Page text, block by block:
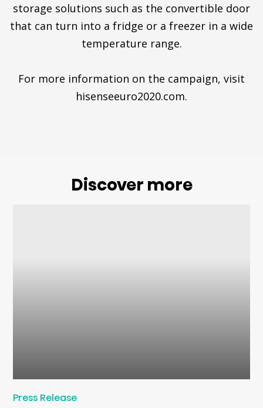
storage solutions such as the convertible door
that can turn into a fridge or a freezer in a wide
temperature range.
For more information on the campaign, visit
hisenseeuro2020.com.
Discover more
Press Release